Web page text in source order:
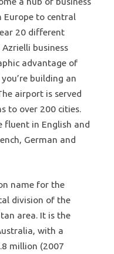
Europe to central
20 different
business
advantage of
building an
airport is served
to over 200 cities.
fluent in English and
German and
name for the
division of the
area. It is the
with a
million (2007